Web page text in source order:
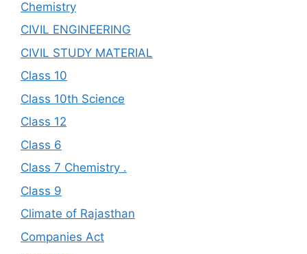
Chemistry
CIVIL ENGINEERING
CIVIL STUDY MATERIAL
Class 10
Class 10th Science
Class 12
Class 6
Class 7 Chemistry .
Class 9
Climate of Rajasthan
Companies Act